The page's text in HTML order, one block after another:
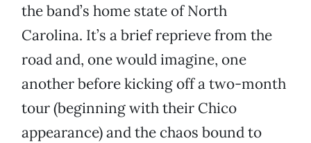
the band’s home state of North
Carolina. It’s a brief reprieve from the
road and, one would imagine, one
another before kicking off a two-month
tour (beginning with their Chico
appearance) and the chaos bound to